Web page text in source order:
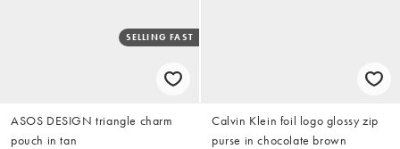
SELLING FAST
ASOS DESIGN triangle charm
pouch in tan
Calvin Klein foil logo glossy zip
purse in chocolate brown